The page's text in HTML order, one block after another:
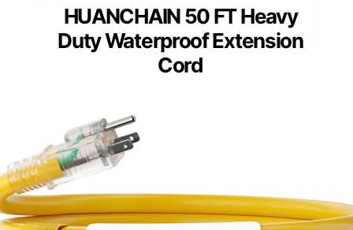
HUANCHAIN 50 FT Heavy
Duty Waterproof Extension
Cord